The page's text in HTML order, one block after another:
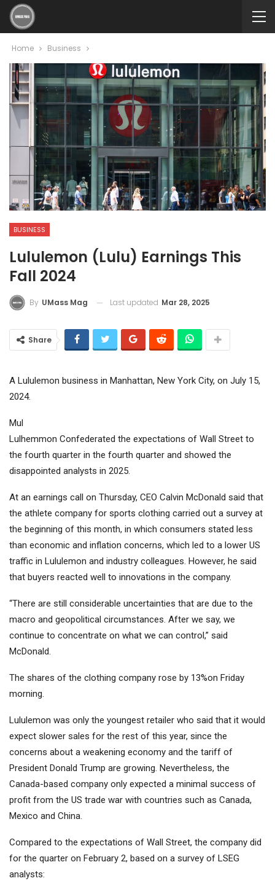
Home Business
BUSINESS
Lululemon (Lulu) Earnings This
Fall 2024
By UMass Mag Last updated Mar 28, 2025
Share
A Lululemon business in Manhattan, New York City, on July 15,
2024.
Mul
Lulhemmon Confederated the expectations of Wall Street to
the fourth quarter in the fourth quarter and showed the
disappointed analysts in 2025.
At an earnings call on Thursday, CEO Calvin McDonald said that
the athlete company for sports clothing carried out a survey at
the beginning of this month, in which consumers stated less
than economic and inflation concerns, which led to a lower US
traffic in Lululemon and industry colleagues. However, he said
that buyers reacted well to innovations in the company.
“There are still considerable uncertainties that are due to the
macro and geopolitical circumstances. After we say, we
continue to concentrate on what we can control,” said
McDonald.
The shares of the clothing company rose by 13%on Friday
morning.
Lululemon was only the youngest retailer who said that it would
expect slower sales for the rest of this year, since the
concerns about a weakening economy and the tariff of
President Donald Trump are growing. Nevertheless, the
Canada-based company only expected a minimal success of
profit from the US trade war with countries such as Canada,
Mexico and China.
Compared to the expectations of Wall Street, the company did
for the quarter on February 2, based on a survey of LSEG
analysts: